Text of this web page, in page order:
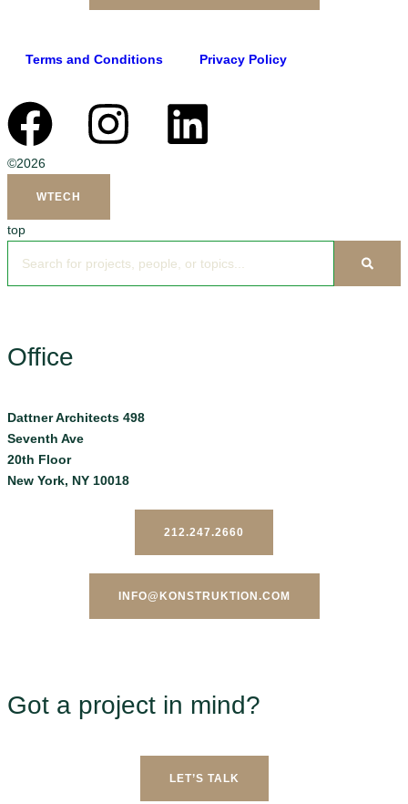
©2026
WTECH
Terms and Conditions Privacy Policy
top
Office
Dattner Architects 498
Seventh Ave
20th Floor
New York, NY 10018
212.247.2660
INFO@KONSTRUKTION.COM
Got a project in mind?
LET’S TALK